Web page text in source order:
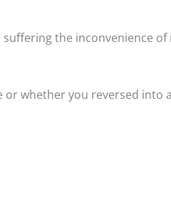
the inconvenience
whether you reversed into